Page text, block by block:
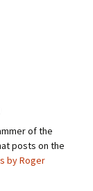
of the
posts on the
by Roger